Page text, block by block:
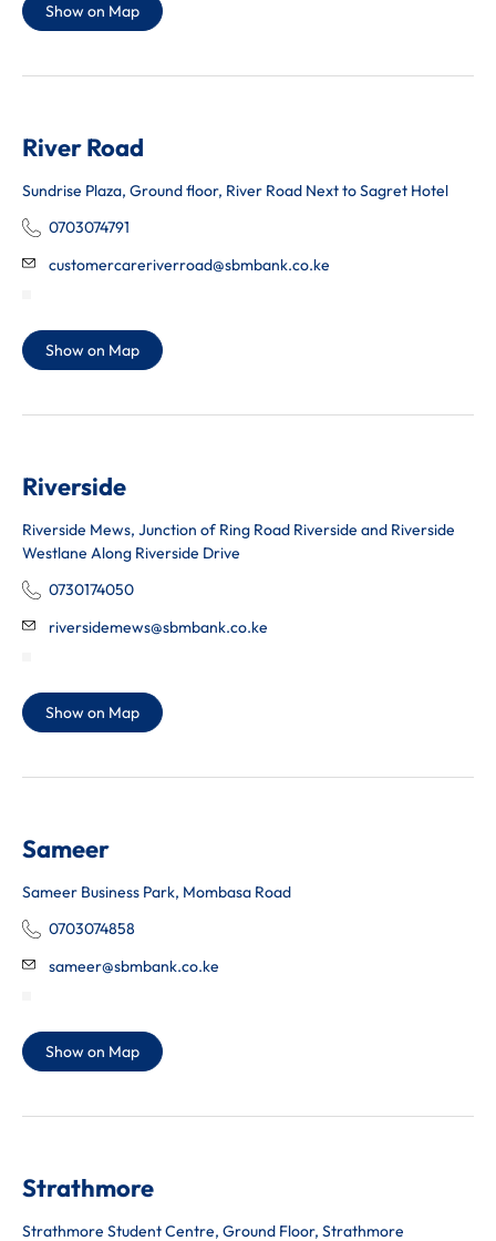
Show on Map
River Road
Sundrise Plaza, Ground floor, River Road Next to Sagret Hotel
0703074791
customercareriverroad@sbmbank.co.ke
Show on Map
Riverside
Riverside Mews, Junction of Ring Road Riverside and Riverside
Westlane Along Riverside Drive
0730174050
riversidemews@sbmbank.co.ke
Show on Map
Sameer
Sameer Business Park, Mombasa Road
0703074858
sameer@sbmbank.co.ke
Show on Map
Strathmore
Strathmore Student Centre, Ground Floor, Strathmore